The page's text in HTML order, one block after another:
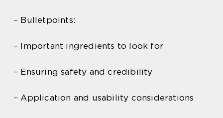
– Bulletpoints:
– Important ingredients to look for
– Ensuring safety and credibility
– Application and usability considerations